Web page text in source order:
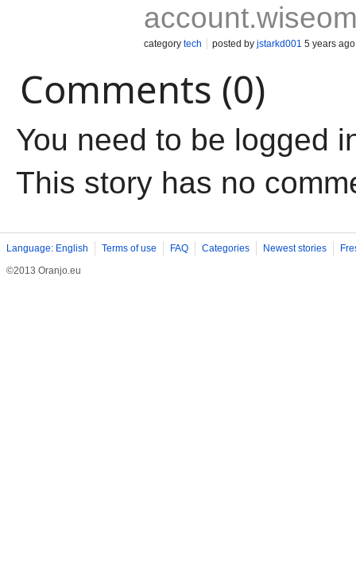
category tech posted by jstarkd001 5 years ago
Comments (0)
You need to be logged
This story has no
Language: English Terms of use FAQ Categories Newest stories
©2013 Oranjo.eu